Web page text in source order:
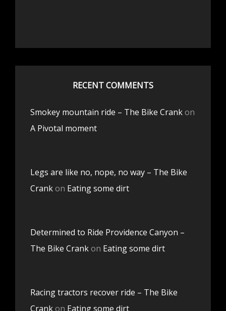
RECENT COMMENTS
Smokey mountain ride – The Bike Crankon
A Pivotal moment
Legs are like no, nope, no way – The Bike
Crankon Eating some dirt
Determined to Ride Providence Canyon –
The Bike Crankon Eating some dirt
Racing tractors recover ride – The Bike
Crankon Eating some dirt